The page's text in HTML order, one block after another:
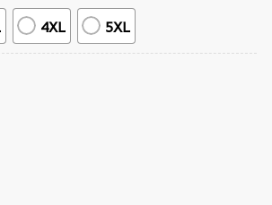
4XL 5XL
US Flag T-Shirt quantity